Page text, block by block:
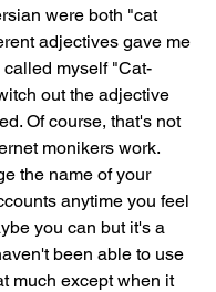
were both "cat
adjectives gave me
called myself "Cat-
out the adjective
Of course, that's not
monikers work.
the name of your
anytime you feel
you can but it's a
been able to use
much except when it